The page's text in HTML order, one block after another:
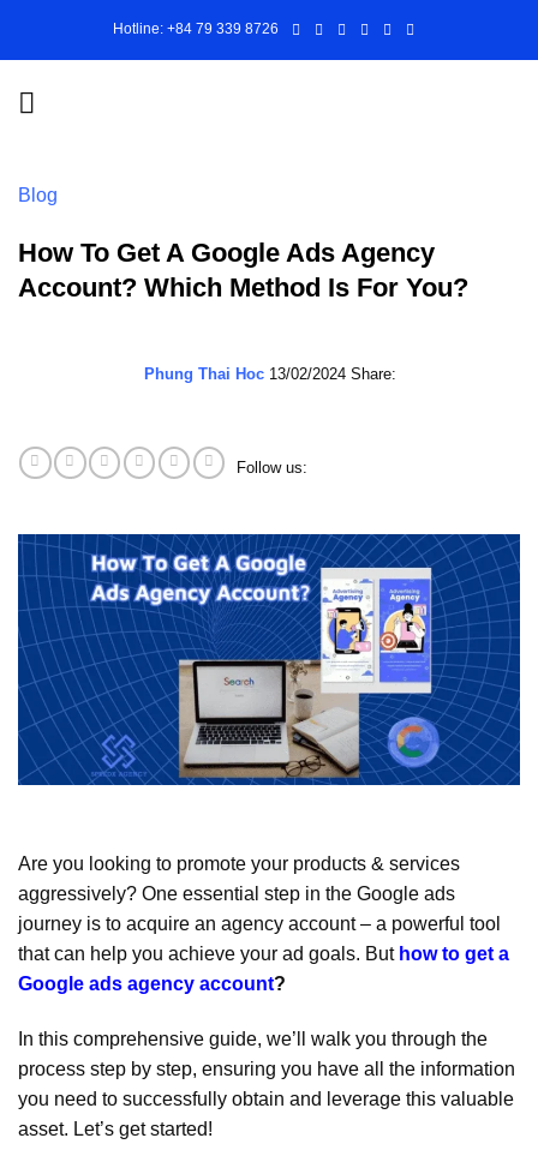
Hotline: +84 79 339 8726
Blog
How To Get A Google Ads Agency
Account? Which Method Is For You?
Phung Thai Hoc 13/02/2024 Share:
Follow us:
Are you looking to promote your products & services
aggressively? One essential step in the Google ads
journey is to acquire an agency account – a powerful tool
that can help you achieve your ad goals. But how to get a
Google ads agency account?
In this comprehensive guide, we’ll walk you through the
process step by step, ensuring you have all the information
you need to successfully obtain and leverage this valuable
asset. Let’s get started!